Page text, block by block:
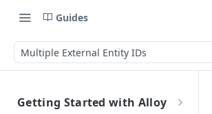
Guides
Multiple External Entity IDs
Getting Started with Alloy